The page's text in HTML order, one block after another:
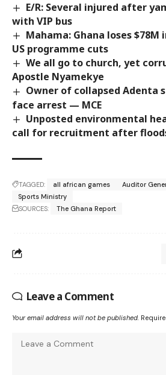
E/R: Several injured after
with VIP bus
Mahama: Ghana loses
US programme cuts
We all go to church, yet
Apostle Nyamekye
Owner of collapsed Adenta
face arrest — MCE
Unposted environmental
call for recruitment after
TAGGED: all african games Auditor
Sports Ministry
SOURCES:
The Ghana Report
Leave a Comment
Your email address will not be published.